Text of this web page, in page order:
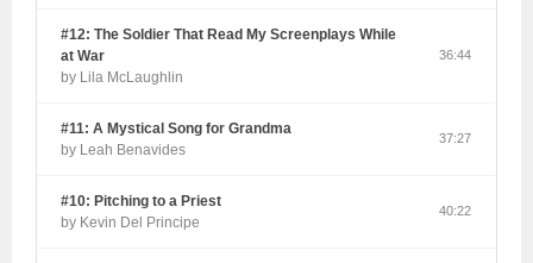
#12: The Soldier That Read My Screenplays While
at War
by Lila McLaughlin
36:44
#11: A Mystical Song for Grandma
by Leah Benavides
37:27
#10: Pitching to a Priest
by Kevin Del Principe
40:22